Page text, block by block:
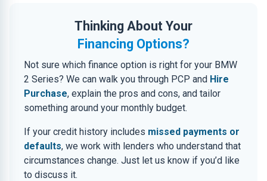
Thinking About Your
Financing Options?
Not sure which finance option is right for your BMW
2 Series? We can walk you through PCP and Hire
Purchase, explain the pros and cons, and tailor
something around your monthly budget.
If your credit history includes missed payments or
defaults, we work with lenders who understand that
circumstances change. Just let us know if you’d like
to discuss it.